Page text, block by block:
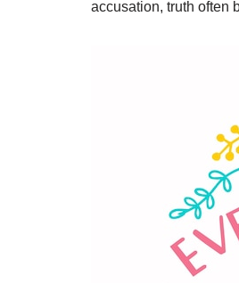
accusation, truth often